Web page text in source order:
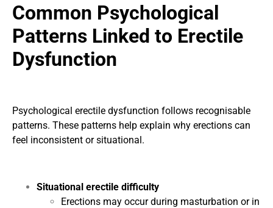
Common Psychological
Patterns Linked to Erectile
Dysfunction
Psychological erectile dysfunction follows recognisable
patterns. These patterns help explain why erections can
feel inconsistent or situational.
Situational erectile difficulty
Erections may occur during masturbation or in